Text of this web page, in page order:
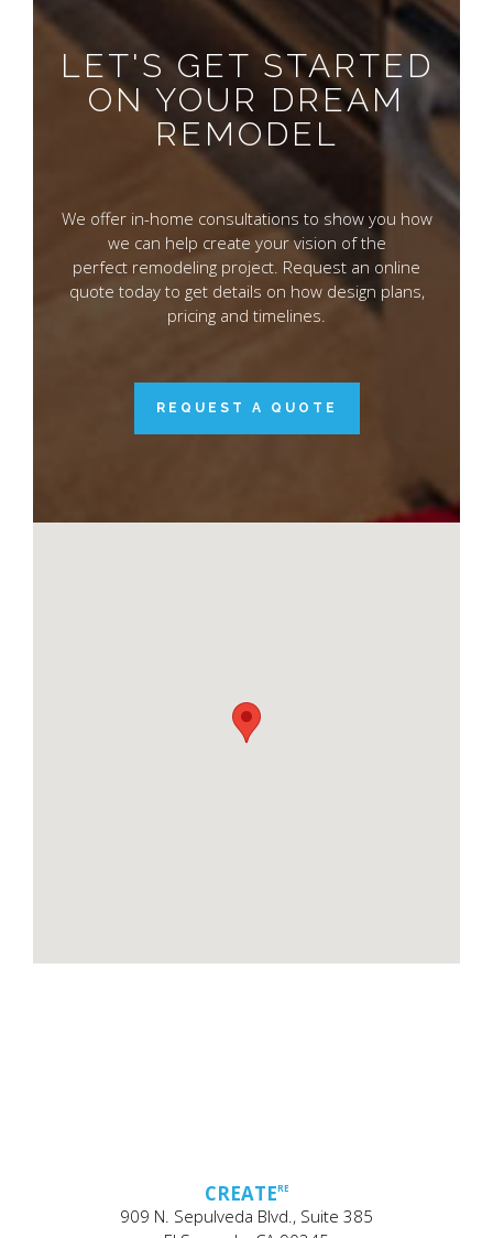
LET'S GET STARTED
ON YOUR DREAM
REMODEL
We offer in-home consultations to show you how
we can help create your vision of the
perfect remodeling project. Request an online
quote today to get details on how design plans,
pricing and timelines.
REQUEST A QUOTE
CREATERE
909 N. Sepulveda Blvd., Suite 385